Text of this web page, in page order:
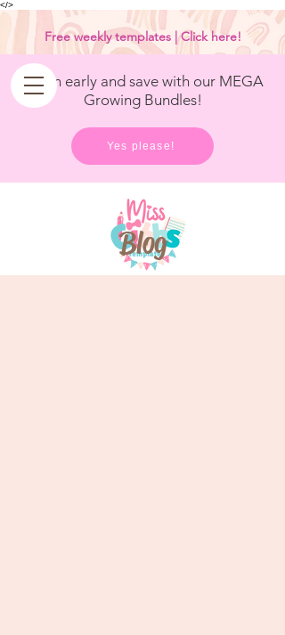
</>
Get in early and save with our MEGA
Growing Bundles!
Yes please!
Free weekly templates | Click here!
Blog